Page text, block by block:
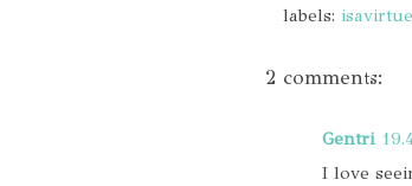
labels: isavirtue
2 comments:
Gentri
I love